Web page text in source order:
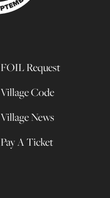
FOIL Request
Village Code
Village News
Pay A Ticket